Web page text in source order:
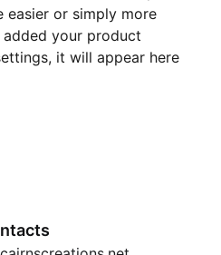
easier or simply more
your product
it will appear here